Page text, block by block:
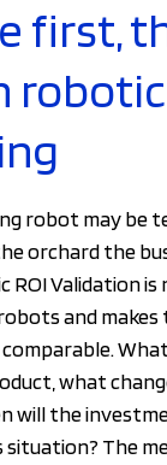
first,
robotic
robot may be
orchard the
ROI Validation
and makes
what
will the
situation? The